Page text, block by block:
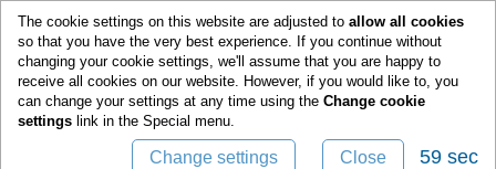
The cookie settings on this website are adjusted to allow all cookies
so that you have the very best experience. If you continue without
changing your cookie settings, we'll assume that you are happy to
receive all cookies on our website. However, if you would like to, you
can change your settings at any time using the Change cookie
settings link in the Special menu.
Change settings Close 59 sec